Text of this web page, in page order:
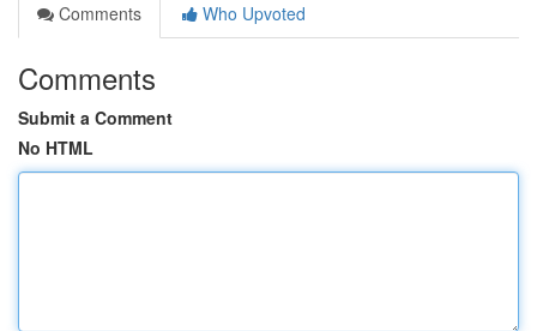
Comments
Who Upvoted
Comments
Submit a Comment
No HTML